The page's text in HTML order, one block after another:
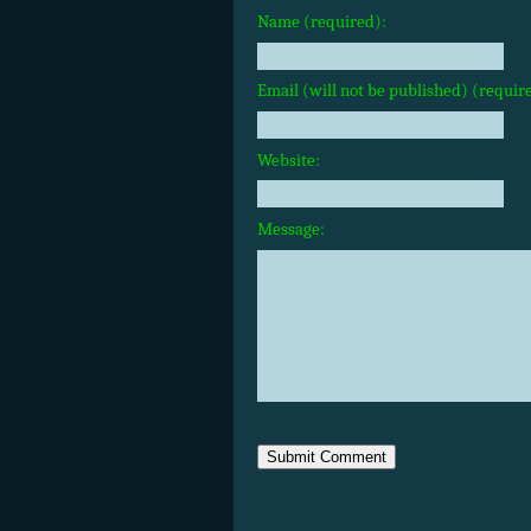
Name (required):
Email (will not be published)
Website:
Message: